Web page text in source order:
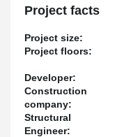
Project facts
Project size:
Project floors:
Developer:
Construction
company:
Structural
Engineer: